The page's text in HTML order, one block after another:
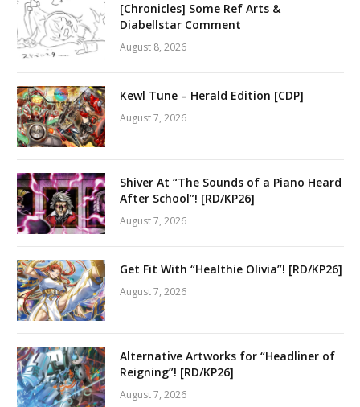
[Chronicles] Some Ref Arts &
Diabellstar Comment
August 8, 2026
Kewl Tune – Herald Edition [CDP]
August 7, 2026
Shiver At “The Sounds of a Piano Heard
After School”! [RD/KP26]
August 7, 2026
Get Fit With “Healthie Olivia”! [RD/KP26]
August 7, 2026
Alternative Artworks for “Headliner of
Reigning”! [RD/KP26]
August 7, 2026